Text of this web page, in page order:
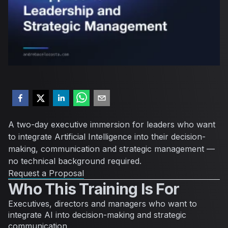
A two-day executive immersion for leaders who want
to integrate Artificial Intelligence into their decision-
making, communication and strategic management —
no technical background required.
Request a Proposal
Who This Training Is For
Executives, directors and managers who want to
integrate AI into decision-making and strategic
communication